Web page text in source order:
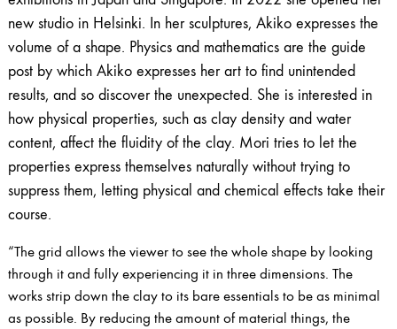
new studio in Helsinki. In her sculptures, Akiko expresses the
volume of a shape. Physics and mathematics are the guide
post by which Akiko expresses her art to find unintended
results, and so discover the unexpected. She is interested in
how physical properties, such as clay density and water
content, affect the fluidity of the clay. Mori tries to let the
properties express themselves naturally without trying to
suppress them, letting physical and chemical effects take their
course.
“The grid allows the viewer to see the whole shape by looking
through it and fully experiencing it in three dimensions. The
works strip down the clay to its bare essentials to be as minimal
as possible. By reducing the amount of material things, the